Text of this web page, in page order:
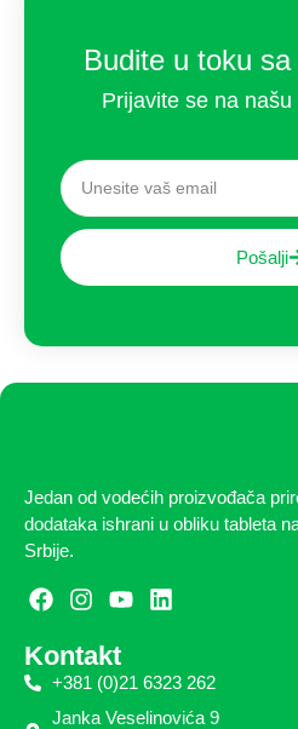
Budite u toku
Prijavite se na
Pošalji
Jedan od vodećih proizvođača
dodataka ishrani u obliku tableta
Srbije.
Kontakt
+381 (0)21 6323 262
Janka Veselinovića 9